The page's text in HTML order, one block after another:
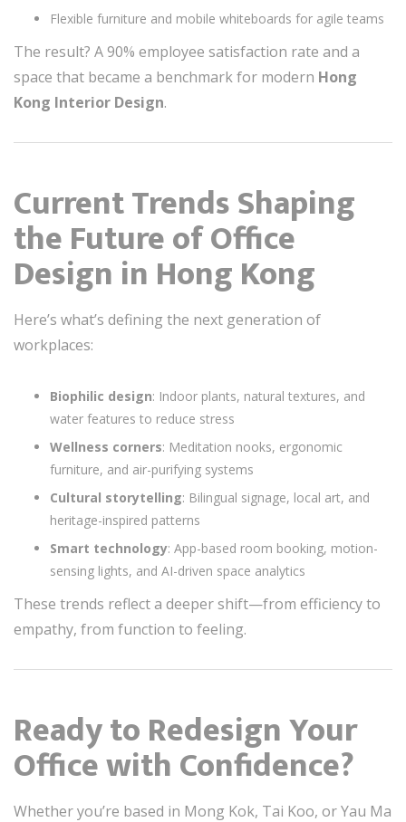
Flexible furniture and mobile whiteboards for agile teams
The result? A 90% employee satisfaction rate and a
space that became a benchmark for modern Hong
Kong Interior Design.
Current Trends Shaping
the Future of Office
Design in Hong Kong
Here’s what’s defining the next generation of
workplaces:
Biophilic design: Indoor plants, natural textures, and
water features to reduce stress
Wellness corners: Meditation nooks, ergonomic
furniture, and air-purifying systems
Cultural storytelling: Bilingual signage, local art, and
heritage-inspired patterns
Smart technology: App-based room booking, motion-
sensing lights, and AI-driven space analytics
These trends reflect a deeper shift—from efficiency to
empathy, from function to feeling.
Ready to Redesign Your
Office with Confidence?
Whether you’re based in Mong Kok, Tai Koo, or Yau Ma